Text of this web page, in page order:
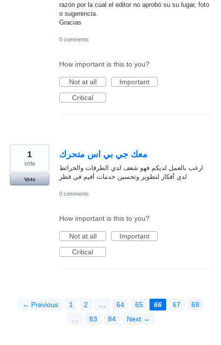
razón por la cual el editor no aprobó su su lugar, foto
o sugerencia.
Gracias
0 comments
How important is this to you?
Not at all
Important
Critical
معك جي بي اس متحرك
ارغب بالعمل لديكم فهو شغف لدي الطرقات والخرائط
لدي أفكار لتطوير وتحسين خدمات أقيم في قطر
1
vote
Vote
0 comments
How important is this to you?
Not at all
Important
Critical
← Previous 1 2 64 65 66 67
68
83 84 Next →